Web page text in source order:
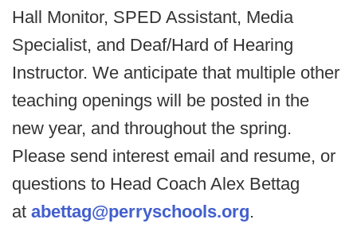
Hall Monitor, SPED Assistant, Media
Specialist, and Deaf/Hard of Hearing
Instructor. We anticipate that multiple other
teaching openings will be posted in the
new year, and throughout the spring.
Please send interest email and resume, or
questions to Head Coach Alex Bettag
at abettag@perryschools.org.